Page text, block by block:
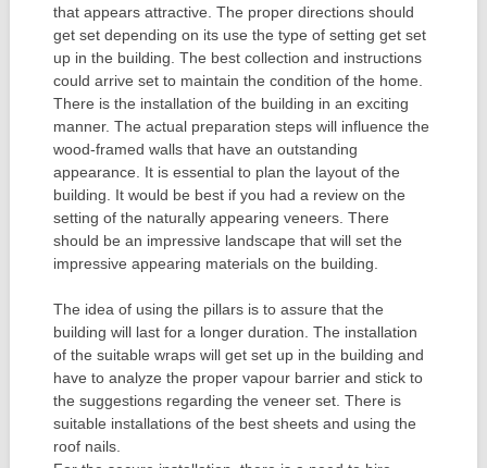
that appears attractive. The proper directions should
get set depending on its use the type of setting get set
up in the building. The best collection and instructions
could arrive set to maintain the condition of the home.
There is the installation of the building in an exciting
manner. The actual preparation steps will influence the
wood-framed walls that have an outstanding
appearance. It is essential to plan the layout of the
building. It would be best if you had a review on the
setting of the naturally appearing veneers. There
should be an impressive landscape that will set the
impressive appearing materials on the building.
The idea of using the pillars is to assure that the
building will last for a longer duration. The installation
of the suitable wraps will get set up in the building and
have to analyze the proper vapour barrier and stick to
the suggestions regarding the veneer set. There is
suitable installations of the best sheets and using the
roof nails.